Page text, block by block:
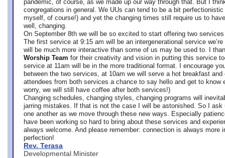
pandemic, of course, as we made up our way through that. But I
congregations in general. We UUs can tend to be a bit
myself, of course!) and yet the changing times still require us to
well, changing.
On September 8th we will be so excited to start offering two
The first service at 9:15 am will be an intergenerational service we’re
will be much more interactive than some of us may be used to. I
Worship Team for their creativity and vision in putting this service
service at 11am will be in the more traditional format. I encourage
between the two services, at 10am we will serve a hot breakfast
attendees from both services a chance to say hello and get to know
worry, we will still have coffee after both services!)
Changing schedules, changing styles, changing programs will
jarring mistakes. If that is not the case I will be astonished. So I ask
one another as we move through these new ways. Especially
have been working so hard to bring about these services and
always welcome. And please remember: connection is always more
perfection!
Rev. Terasa
Developmental Minister